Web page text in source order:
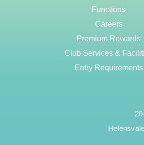
Functions
Careers
Premium Rewards
Club Services &
Entry Requirements